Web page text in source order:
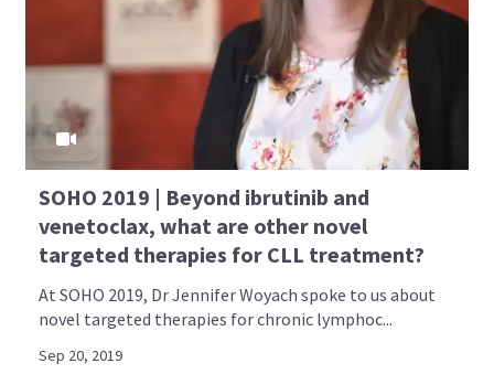
SOHO 2019 | Beyond ibrutinib and
venetoclax, what are other novel
targeted therapies for CLL treatment?
At SOHO 2019, Dr Jennifer Woyach spoke to us about
novel targeted therapies for chronic lymphoc...
Sep 20, 2019